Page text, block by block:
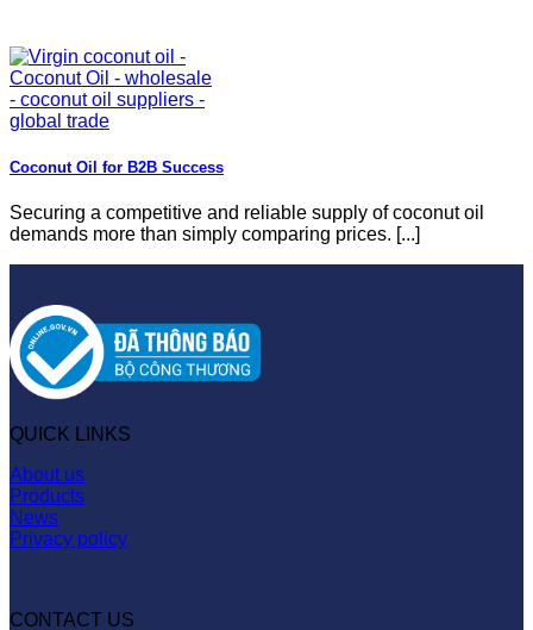
Coconut Oil for B2B Success
Securing a competitive and reliable supply of coconut oil
demands more than simply comparing prices. [...]
QUICK LINKS
About us
Products
News
Privacy policy
CONTACT US